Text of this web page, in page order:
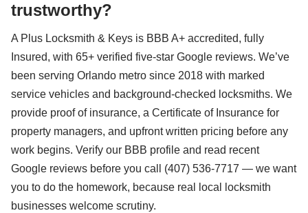
trustworthy?
A Plus Locksmith & Keys is BBB A+ accredited, fully
Insured, with 65+ verified five-star Google reviews. We’ve
been serving Orlando metro since 2018 with marked
service vehicles and background-checked locksmiths. We
provide proof of insurance, a Certificate of Insurance for
property managers, and upfront written pricing before any
work begins. Verify our BBB profile and read recent
Google reviews before you call (407) 536-7717 — we want
you to do the homework, because real local locksmith
businesses welcome scrutiny.